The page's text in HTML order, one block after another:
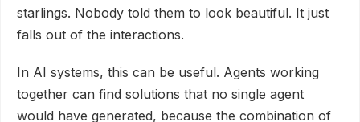
starlings. Nobody told them to look beautiful. It just
falls out of the interactions.
In AI systems, this can be useful. Agents working
together can find solutions that no single agent
would have generated, because the combination of